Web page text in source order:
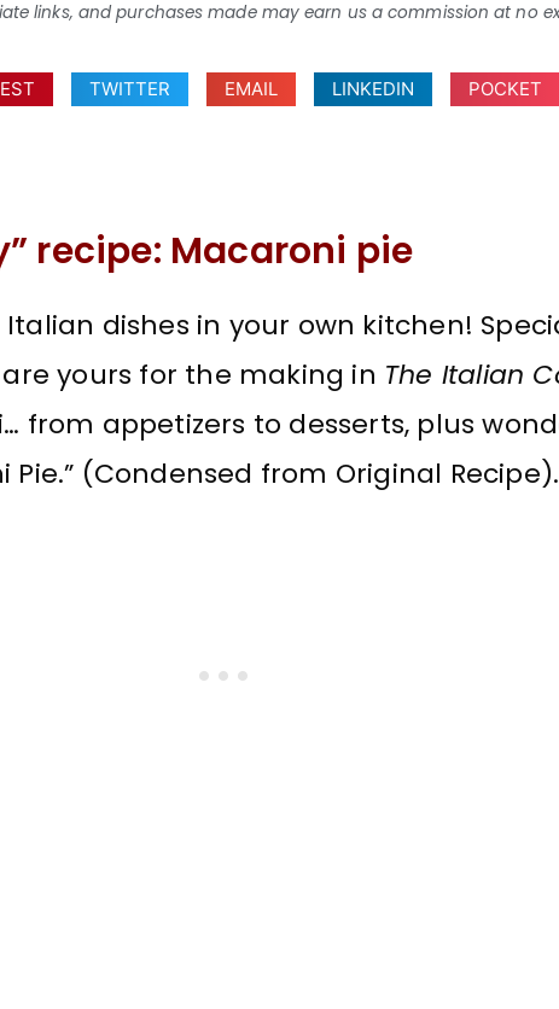
links, and purchases made may earn us a commission at no
TWITTER EMAIL LINKEDIN POCKET
recipe: Macaroni pie
dishes in your own kitchen!
yours for the making in The Italian
from appetizers to desserts, plus
Pie.” (Condensed from Original Recipe).